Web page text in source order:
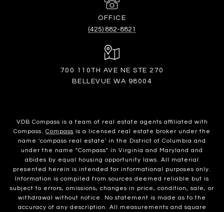
(425) 882-8821
700 110TH AVE NE STE 270
BELLEVUE WA 98004
VDB Compass is a team of real estate agents affiliated with
Compass. Compass is a licensed real estate broker under the
name 'compass real estate' in the District of Columbia and
under the name "Compass" in Virginia and Maryland and
abides by equal housing opportunity laws. All material
presented herein is intended for informational purposes only.
Information is compiled from sources deemed reliable but is
subject to errors, omissions, changes in price, condition, sale, or
withdrawal without notice. No statement is made as to the
accuracy of any description. All measurements and square